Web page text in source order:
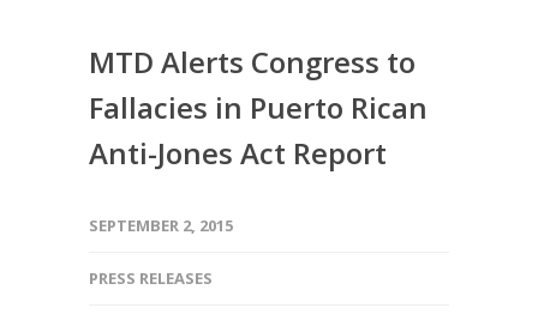
MTD Alerts Congress to
Fallacies in Puerto Rican
Anti-Jones Act Report
SEPTEMBER 2, 2015
PRESS RELEASES